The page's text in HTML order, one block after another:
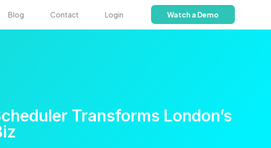
Blog Contact Login Watch a Demo
Transforms London’s